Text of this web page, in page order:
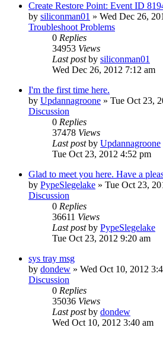
Create Restore Point: Event ID
by siliconman01 » Wed Dec 26,
Troubleshoot Problems
0 Replies
34953 Views
Last postby siliconman01
Wed Dec 26, 2012 7:12 am
I'm the first time here.
by Updannagroone » Tue Oct 23,
Discussion
0 Replies
37478 Views
Last postby Updannagroone
Tue Oct 23, 2012 4:52 pm
Glad to meet you here. Have a
by PypeSlegelake » Tue Oct 23,
Discussion
0 Replies
36611 Views
Last postby PypeSlegelake
Tue Oct 23, 2012 9:20 am
sys tray msg
by dondew » Wed Oct 10, 2012
Discussion
0 Replies
35036 Views
Last postby dondew
Wed Oct 10, 2012 3:40 am